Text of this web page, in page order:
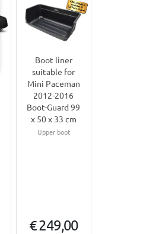
Boot liner
suitable for
Mini Paceman
2012-2016
Boot-Guard 99
x 50 x 33 cm
Upper boot
€ 249,00